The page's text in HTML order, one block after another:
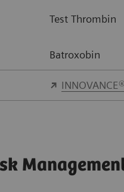
Test Thrombin
Batroxobin